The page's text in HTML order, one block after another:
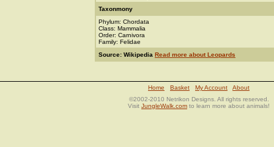
Taxonmony
Phylum: Chordata
Class: Mammalia
Order: Carnivora
Family: Felidae
Source: Wikipedia Read more about Leopards
Home Basket My Account
About
©2002-2010 Netrikon Designs. All rights reserved.
Visit JungleWalk.com to learn more about animals!